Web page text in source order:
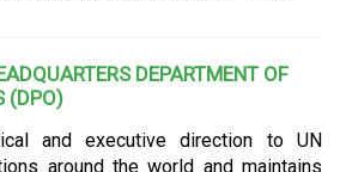
DEPARTMENT OF
(DPO)
and executive direction to UN
around the world and maintains